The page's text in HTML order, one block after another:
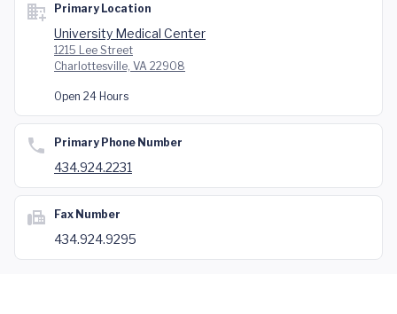
Primary Location
University Medical Center
1215 Lee Street
Charlottesville, VA 22908
Open 24 Hours
Primary Phone Number
434.924.2231
Fax Number
434.924.9295